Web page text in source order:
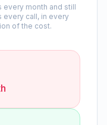
month and still
every call, in every
of the cost.